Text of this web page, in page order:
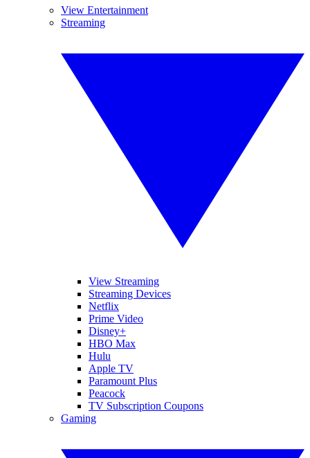
View Entertainment
Streaming
View Streaming
Streaming Devices
Netflix
Prime Video
Disney+
HBO Max
Hulu
Apple TV
Paramount Plus
Peacock
TV Subscription Coupons
Gaming